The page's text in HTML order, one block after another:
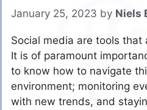
January 25, 2023 by Niels
Social media are tools that
It is of paramount
to know how to navigate
environment; monitoring
with new trends, and